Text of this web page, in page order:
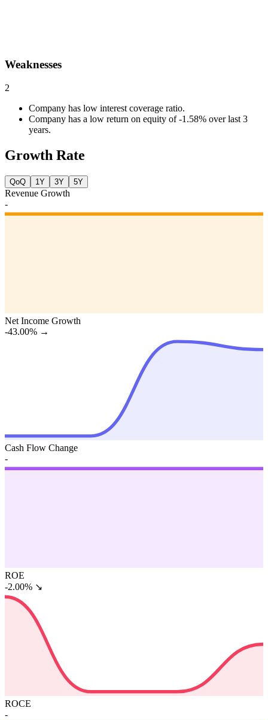
Weaknesses
2
Company has low interest coverage ratio.
Company has a low return on equity of -1.58% over last 3
years.
Growth Rate
QoQ 1Y 3Y 5Y
Revenue Growth
-
Net Income Growth
-43.00% →
Cash Flow Change
-
ROE
-2.00% ↘
ROCE
-